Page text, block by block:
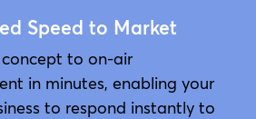
Speed to Market
to on-air
in minutes, enabling your
to respond instantly to